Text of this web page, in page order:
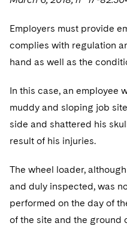
Employers must provide
complies with regulation
hand as well as the
In this case, an employee
muddy and sloping job
side and shattered his
result of his injuries.
The wheel loader,
and duly inspected, was
performed on the day of
of the site and the ground